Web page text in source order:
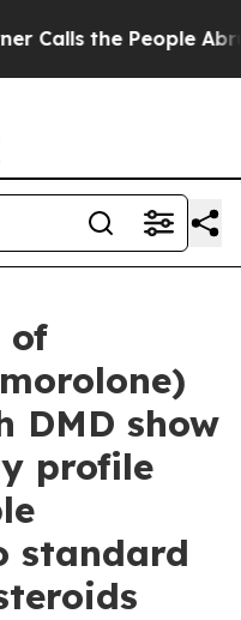
People Abruptly
of
DMD show
profile
standard